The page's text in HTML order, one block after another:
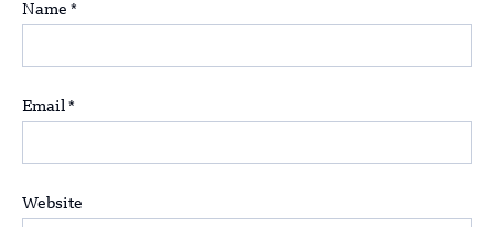
Name *
Email *
Website